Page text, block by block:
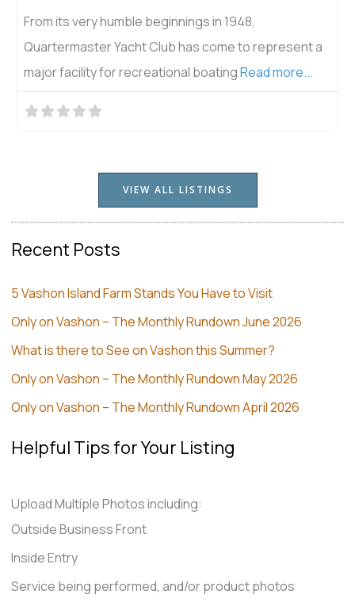
From its very humble beginnings in 1948,
Quartermaster Yacht Club has come to represent a
major facility for recreational boatingRead more...
VIEW ALL LISTINGS
Recent Posts
5 Vashon Island Farm Stands You Have to Visit
Only on Vashon – The Monthly Rundown June 2026
What is there to See on Vashon this Summer?
Only on Vashon – The Monthly Rundown May 2026
Only on Vashon – The Monthly Rundown April 2026
Helpful Tips for Your Listing
Upload Multiple Photos including:
Outside Business Front
Inside Entry
Service being performed, and/or product photos